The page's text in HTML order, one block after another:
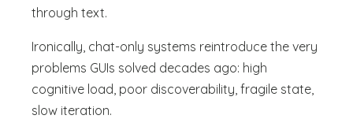
through text.
Ironically, chat-only systems reintroduce the very
problems GUIs solved decades ago: high
cognitive load, poor discoverability, fragile state,
slow iteration.